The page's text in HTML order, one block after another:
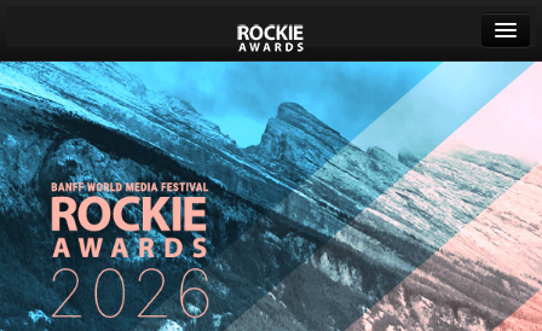
Banff World Media Festival
Sign in